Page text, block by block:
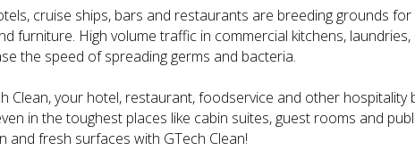
cruise ships, bars and restaurants are breeding grounds
furniture. High volume traffic in commercial kitchens,
the speed of spreading germs and bacteria.
Clean, your hotel, restaurant, foodservice and other hospitality
in the toughest places like cabin suites, guest rooms and
and fresh surfaces with GTech Clean!